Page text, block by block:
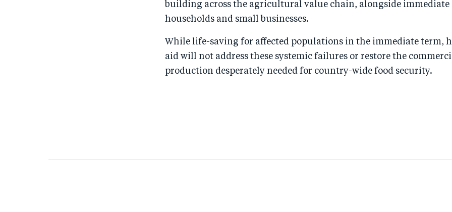
building across the agricultural value chain, alongside
households and small businesses.
While life-saving for affected populations in the immediate term,
aid will not address these systemic failures or restore the
production desperately needed for country-wide food security.